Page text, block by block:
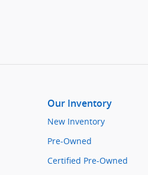
Our Inventory
New Inventory
Pre-Owned
Certified Pre-Owned